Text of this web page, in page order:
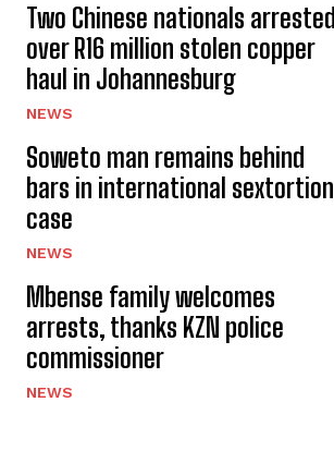
Two Chinese nationals arrested
over R16 million stolen copper
haul in Johannesburg
NEWS
Soweto man remains behind
bars in international sextortion
case
NEWS
Mbense family welcomes
arrests, thanks KZN police
commissioner
NEWS